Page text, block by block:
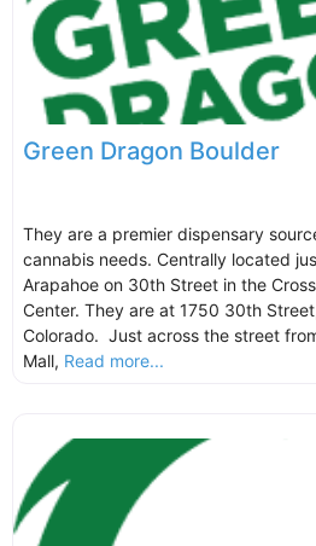
Green Dragon Boulder
They are a premier dispensary
cannabis needs. Centrally located
Arapahoe on 30th Street in the
Center. They are at 1750 30th
Colorado. Just across the street
Mall, Read more...